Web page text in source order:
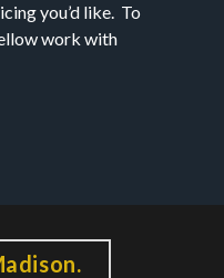
you’d like. To
work with